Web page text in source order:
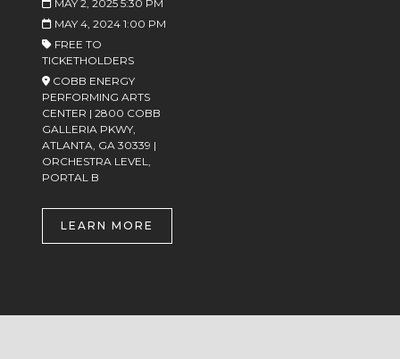
MAY 2, 2025 5:30 PM
MAY 4, 2024 1:00 PM
FREE TO
TICKETHOLDERS
COBB ENERGY
PERFORMING ARTS
CENTER | 2800 COBB
GALLERIA PKWY,
ATLANTA, GA 30339 |
ORCHESTRA LEVEL,
PORTAL B
LEARN MORE